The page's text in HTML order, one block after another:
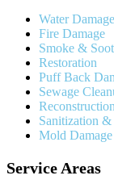
Water Damage
Fire Damage
Smoke &
Restoration
Puff Back
Sewage
Sanitization
Mold
Service Areas